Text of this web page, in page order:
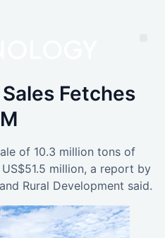
Fetches
of 10.3 million tons of
million, a report by
Rural Development said.